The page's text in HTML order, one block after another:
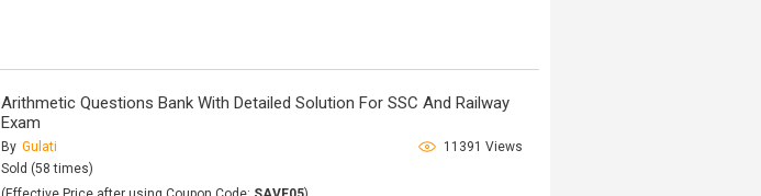
Arithmetic Questions Bank With Detailed Solution For SSC And Railway
Exam
By Gulati
11391 Views
Sold (58 times)